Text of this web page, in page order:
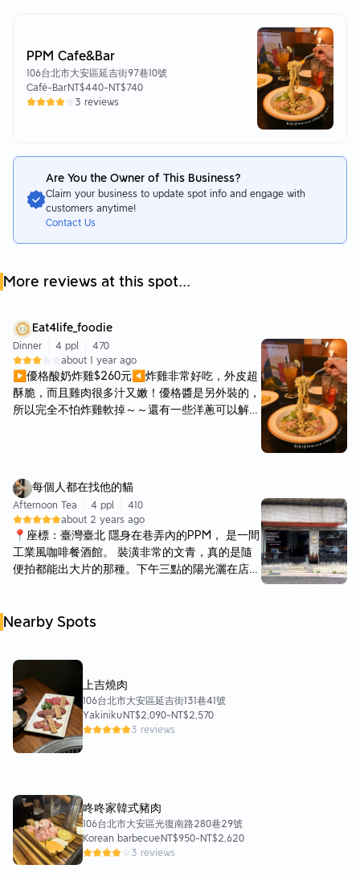
PPM Cafe&Bar
106台北市大安區延吉街97巷10號
Café-BarNT$440-NT$740
3 reviews
Are You the Owner of This Business?
Claim your business to update spot info and engage with
customers anytime!
Contact Us
More reviews at this spot...
Eat4life_foodie
Dinner 4 ppl
470
about 1 year ago
▶優格酸奶炸雞$260元◀炸雞非常好吃，外皮超
酥脆，而且雞肉很多汁又嫩！優格醬是另外裝的，
所以完全不怕炸雞軟掉～～還有一些洋蔥可以解
又沒有非常濃郁><可能小編吃不懂ＱＱ ▶蛤蜊辣
椒麵$320元◀ 每一顆蛤蜊都超級飽滿多汁，非常
好吃，雖然炒辣椒但也不會過辣！麵體保有Ｑ彈的
嚼勁。 ▶香料雞肉煙燻白醬$270元◀ 香料基本
上就是九層塔的味道，還有一些小蕃茄，雞肉感覺
是里肌肉，但不會過於乾柴。 ▶野菇白醬奶油
$280元◀ 小編的朋友還有加巴馬生火腿（$+20
味！ ▶熱Orea脆片可可$150元◀ ▶荔枝冰桔茶
每個人都在找他的貓
Afternoon Tea 4 ppl
410
about 2 years ago
📍座標：臺灣臺北 隱身在巷弄內的PPM， 是一間
工業風咖啡餐酒館。 裝潢非常的文青，真的是隨
便拍都能出大片的那種。下午三點的陽光灑在店
番風情。 這裏非常適合和朋友聊天小聚，亦有上
的蛤蜊辣椒麵麵條是比較粗厚的類型沒有很喜歡，
朋友們試吃之後都覺得味道太淡。 一人完食一盤
的話，感覺會因為還沒來得及吃夠美食就被一堆白
麵條填滿肚子而不開心…這道不推薦。 -優格酸奶
炸雞（$260） 優格酸奶醬不會很酸，基本上沒什
辣雞翅及年糕（$240） 本來以為這個會是像水牛
城辣雞翅的那種酸味雞翅，結果是泰式的酸甜味，
除了辣椒外還帶有蒜頭顆粒，很好吃。年糕也炸得
很有嚼勁。這道也推薦👍 -No.1百香伯爵茶調酒
Nearby Spots
上吉燒肉
106台北市大安區延吉街131巷41號
YakinikuNT$2,090-NT$2,570
3 reviews
咚咚家韓式豬肉
106台北市大安區光復南路280巷29號
Korean barbecueNT$950-NT$2,620
3 reviews